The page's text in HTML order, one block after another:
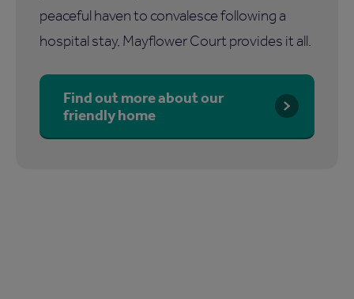
peaceful haven to convalesce following a
hospital stay, Mayflower Court provides it all.
Find out more about our
friendly home